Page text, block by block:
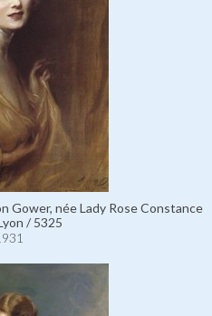
Gower, née Lady Rose Constance
/ 5325